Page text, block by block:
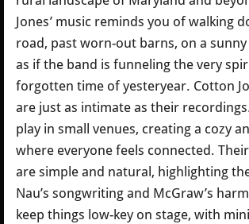
Jones’ music reminds you of walking
road, past worn-out barns, on a
as if the band is funneling the very
forgotten time of yesteryear. Cotton
are just as intimate as their
play in small venues, creating a cozy
where everyone feels connected.
are simple and natural, highlighting
Nau’s songwriting and McGraw’s
keep things low-key on stage, with